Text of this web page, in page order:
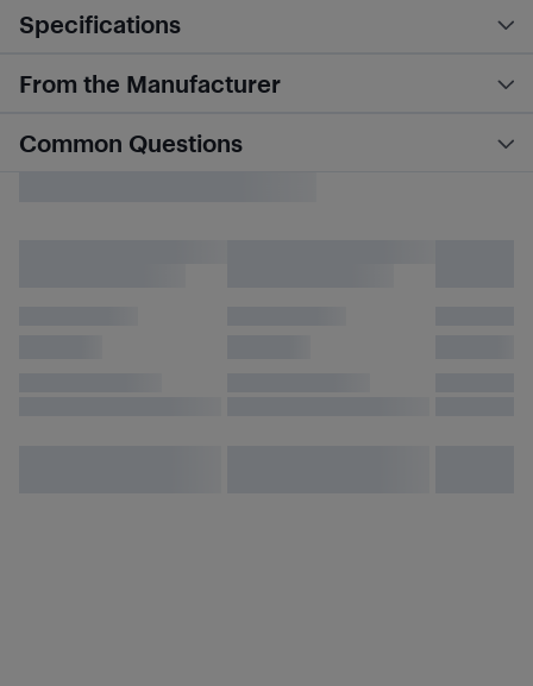
Specifications
From the Manufacturer
Common Questions